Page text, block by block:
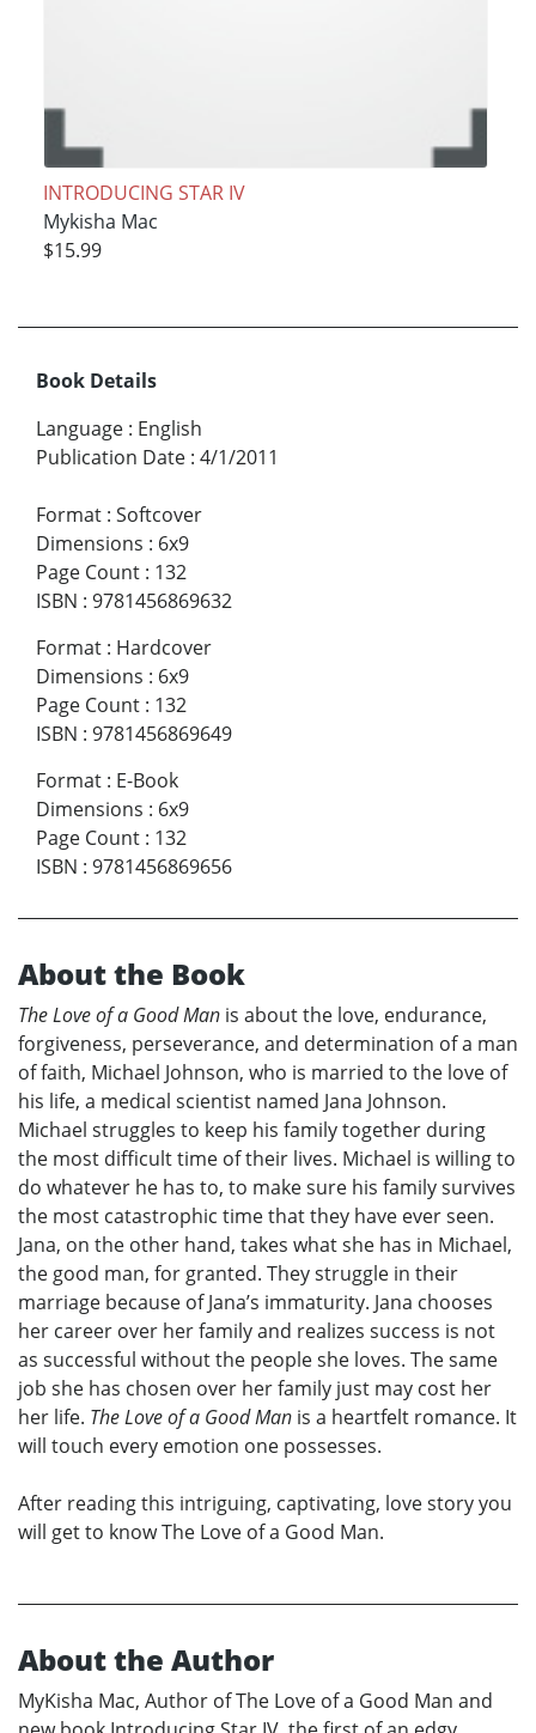
INTRODUCING STAR IV
Mykisha Mac
$15.99
Book Details
Language : English
Publication Date : 4/1/2011
Format : Softcover
Dimensions : 6x9
Page Count : 132
ISBN : 9781456869632
Format : Hardcover
Dimensions : 6x9
Page Count : 132
ISBN : 9781456869649
Format : E-Book
Dimensions : 6x9
Page Count : 132
ISBN : 9781456869656
About the Book
The Love of a Good Man is about the love, endurance,
forgiveness, perseverance, and determination of a man
of faith, Michael Johnson, who is married to the love of
his life, a medical scientist named Jana Johnson.
Michael struggles to keep his family together during
the most difficult time of their lives. Michael is willing to
do whatever he has to, to make sure his family survives
the most catastrophic time that they have ever seen.
Jana, on the other hand, takes what she has in Michael,
the good man, for granted. They struggle in their
marriage because of Jana’s immaturity. Jana chooses
her career over her family and realizes success is not
as successful without the people she loves. The same
job she has chosen over her family just may cost her
her life. The Love of a Good Man is a heartfelt romance. It
will touch every emotion one possesses.
After reading this intriguing, captivating, love story you
will get to know The Love of a Good Man.
About the Author
MyKisha Mac, Author of The Love of a Good Man and